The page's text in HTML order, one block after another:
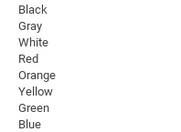
Black
Gray
White
Red
Orange
Yellow
Green
Blue